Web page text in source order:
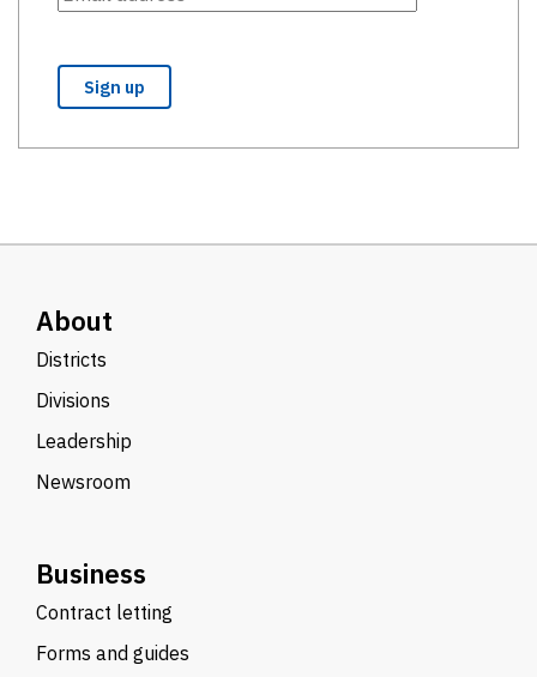
About
Districts
Divisions
Leadership
Newsroom
Business
Contract letting
Forms and guides